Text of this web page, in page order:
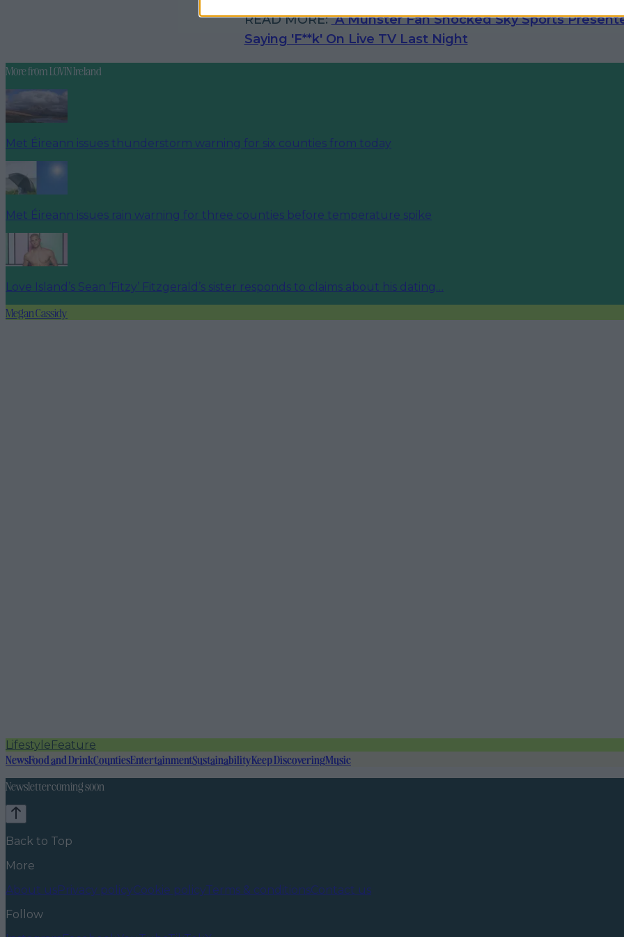
READ MORE:A Munster Fan Shocked Sky Sports
Saying 'F**k' On Live TV Last Night
More fromLOVIN Ireland
Met Éireann issues thunderstorm warning for six counties from today
Met Éireann issues rain warning for three counties before temperature spike
Love Island’s Sean ‘Fitzy’ Fitzgerald’s sister responds to claims about his dating…
Megan Cassidy
LifestyleFeature
NewsFood and DrinkCountiesEntertainmentSustainabilityKeep DiscoveringMusic
Newsletter coming soon
Back to Top
More
About usPrivacy policyCookie policyTerms & conditionsContact us
Follow